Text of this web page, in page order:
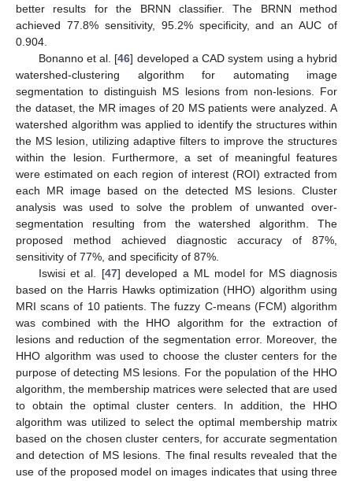
better results for the BRNN classifier. The BRNN method
achieved 77.8% sensitivity, 95.2% specificity, and an AUC of
0.904.
Bonanno et al. [46] developed a CAD system using a hybrid
watershed-clustering algorithm for automating image
segmentation to distinguish MS lesions from non-lesions. For
the dataset, the MR images of 20 MS patients were analyzed. A
watershed algorithm was applied to identify the structures within
the MS lesion, utilizing adaptive filters to improve the structures
within the lesion. Furthermore, a set of meaningful features
were estimated on each region of interest (ROI) extracted from
each MR image based on the detected MS lesions. Cluster
analysis was used to solve the problem of unwanted over-
segmentation resulting from the watershed algorithm. The
proposed method achieved diagnostic accuracy of 87%,
sensitivity of 77%, and specificity of 87%.
Iswisi et al. [47] developed a ML model for MS diagnosis
based on the Harris Hawks optimization (HHO) algorithm using
MRI scans of 10 patients. The fuzzy C-means (FCM) algorithm
was combined with the HHO algorithm for the extraction of
lesions and reduction of the segmentation error. Moreover, the
HHO algorithm was used to choose the cluster centers for the
purpose of detecting MS lesions. For the population of the HHO
algorithm, the membership matrices were selected that are used
to obtain the optimal cluster centers. In addition, the HHO
algorithm was utilized to select the optimal membership matrix
based on the chosen cluster centers, for accurate segmentation
and detection of MS lesions. The final results revealed that the
use of the proposed model on images indicates that using three